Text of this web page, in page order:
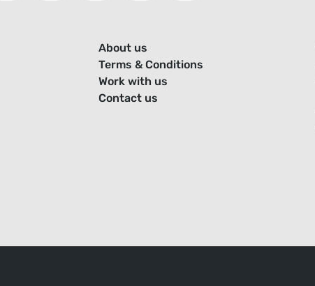
About us
Terms & Conditions
Work with us
Contact us